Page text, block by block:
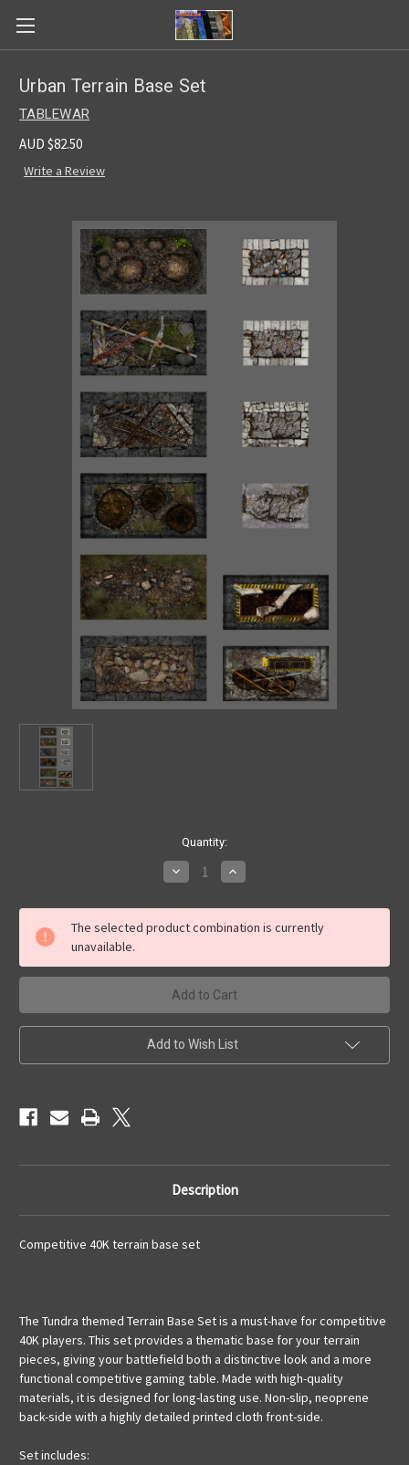
Urban Terrain Base Set
TABLEWAR
AUD $82.50
Write a Review
Quantity:
Decrease
Quantity
Urban
Terrain
Base
Increase
Quantity
Urban
Terrain
Base
The selected product combination is currently
unavailable.
Add to Wish List
Description
Competitive 40K terrain base set
The Tundra themed Terrain Base Set is a must-have for competitive
40K players. This set provides a thematic base for your terrain
pieces, giving your battlefield both a distinctive look and a more
functional competitive gaming table. Made with high-quality
materials, it is designed for long-lasting use. Non-slip, neoprene
back-side with a highly detailed printed cloth front-side.
Set includes: